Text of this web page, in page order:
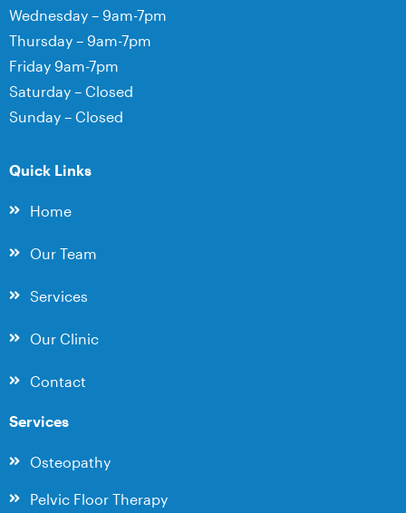
Wednesday – 9am-7pm
Thursday – 9am-7pm
Friday 9am-7pm
Saturday – Closed
Sunday – Closed
Quick Links
Home
Our Team
Services
Our Clinic
Contact
Services
Osteopathy
Pelvic Floor Therapy